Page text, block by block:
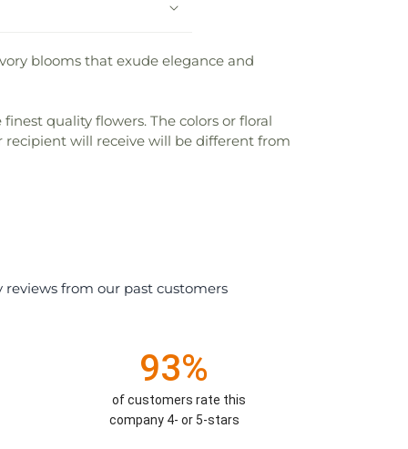
blooms that exude elegance and
quality flowers. The colors or floral
recipient will receive will be different from
from our past customers
93%
of customers rate this
company 4- or 5-stars